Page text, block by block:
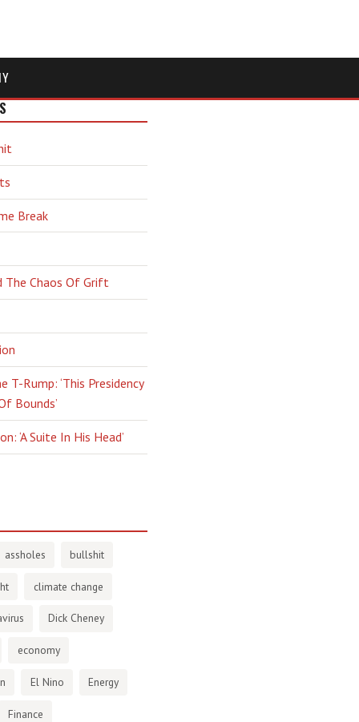
Break
The Chaos Of Grift
T-Rump: ‘This Presidency
Bounds’
‘A Suite In His Head’
assholes bullshit
climate change
Dick Cheney
economy
El Nino Energy
Finance